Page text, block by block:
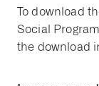
To download
Social
the download